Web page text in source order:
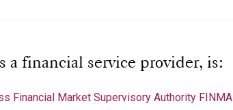
a financial service provider, is:
Financial Market Supervisory Authority FINMA